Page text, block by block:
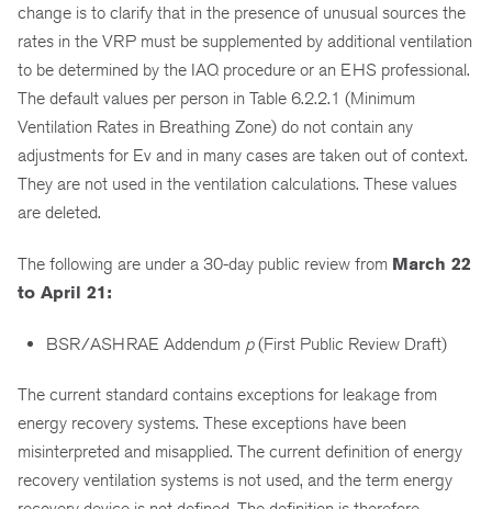
change is to clarify that in the presence of unusual sources the
rates in the VRP must be supplemented by additional ventilation
to be determined by the IAQ procedure or an EHS professional.
The default values per person in Table 6.2.2.1 (Minimum
Ventilation Rates in Breathing Zone) do not contain any
adjustments for Ev and in many cases are taken out of context.
They are not used in the ventilation calculations. These values
are deleted.
The following are under a 30-day public review from March 22
to April 21:
BSR/ASHRAE Addendum p(First Public Review Draft)
The current standard contains exceptions for leakage from
energy recovery systems. These exceptions have been
misinterpreted and misapplied. The current definition of energy
recovery ventilation systems is not used, and the term energy